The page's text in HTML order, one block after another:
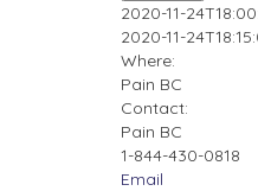
2020-11-
2020-11-
Where:
Pain BC
Contact:
Pain BC
1-844-430-0818
Email